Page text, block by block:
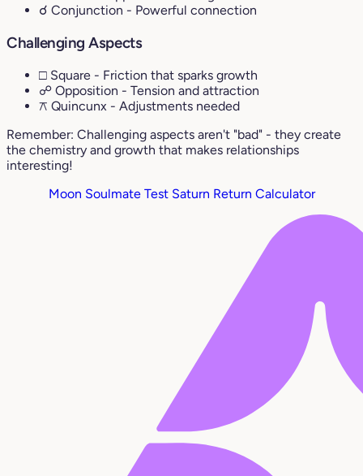
☌ Conjunction - Powerful connection
Challenging Aspects
□ Square - Friction that sparks growth
☍ Opposition - Tension and attraction
⚻ Quincunx - Adjustments needed
Remember: Challenging aspects aren't "bad" - they create
the chemistry and growth that makes relationships
interesting!
Moon Soulmate Test Saturn Return Calculator